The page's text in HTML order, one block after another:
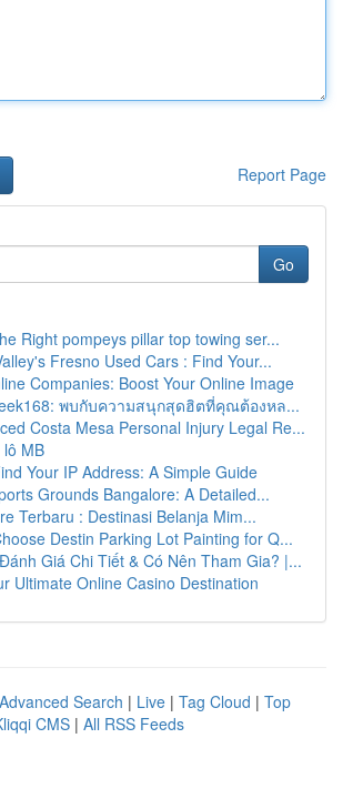
Report Page
Go
Right pompeys pillar top towing ser...
Fresno Used Cars : Find Your...
Companies: Boost Your Online Image
พบกับความสนุกสุดฮิตที่คุณต้องหล...
Costa Mesa Personal Injury Legal Re...
lô MB
Your IP Address: A Simple Guide
Grounds Bangalore: A Detailed...
Terbaru : Destinasi Belanja Mim...
Destin Parking Lot Painting for Q...
Giá Chi Tiết & Có Nên Tham Gia? |...
Ultimate Online Casino Destination
Advanced Search | Live | Tag Cloud | Top
CMS | All RSS Feeds